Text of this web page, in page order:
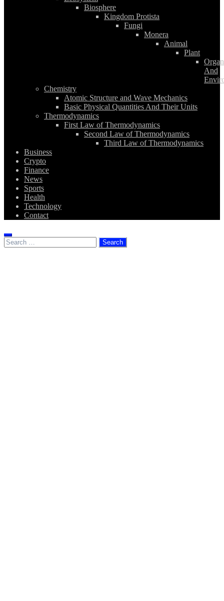
Biosphere
Kingdom Protista
Fungi
Monera
Animal
Plant
And
Chemistry
Atomic Structure and Wave Mechanics
Basic Physical Quantities And Their Units
Thermodynamics
First Law of Thermodynamics
Second Law of Thermodynamics
Third Law of Thermodynamics
Business
Crypto
Finance
News
Sports
Health
Technology
Contact
Search
for: